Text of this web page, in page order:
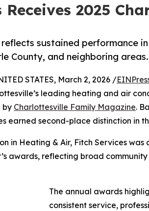
Receives 2025
sustained performance
County, and neighboring areas.
STATES, March 2, 2026 /
leading heating and air
by Charlottesville Family Magazine.
earned second-place distinction in
in Heating & Air, Fitch Services was
awards, reflecting broad
The annual awards
consistent service,